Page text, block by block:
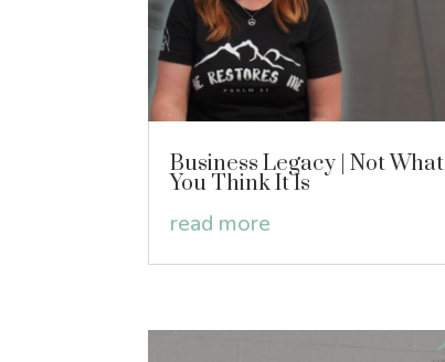
Business Legacy | Not What
You Think It Is
read more